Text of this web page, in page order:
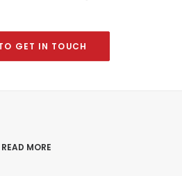
GET IN TOUCH
READ MORE